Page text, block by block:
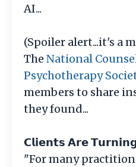
AI...
(Spoiler alert...it's a
The National
Psychotherapy
members to share
they found...
𝗖𝗹𝗶𝗲𝗻𝘁𝘀 𝗔𝗿𝗲
"For many